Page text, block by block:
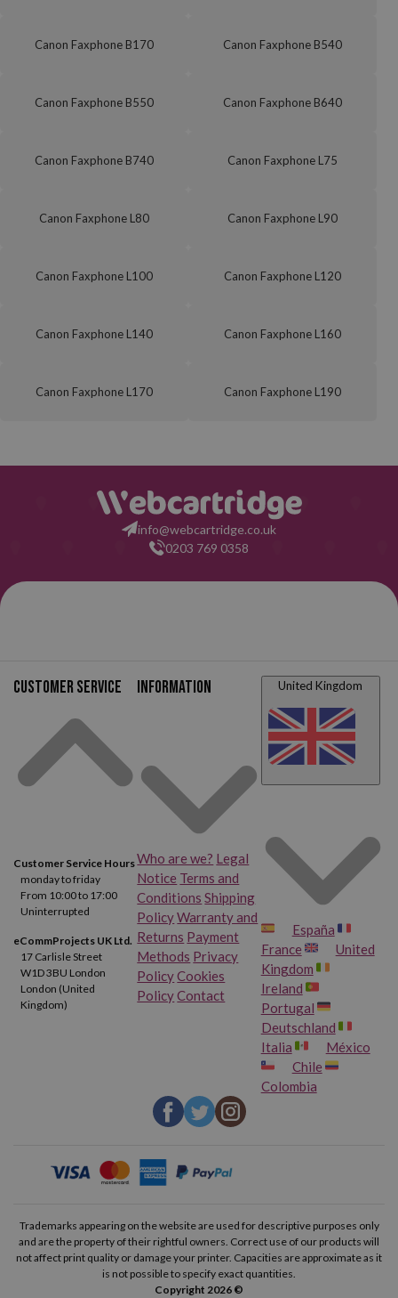
Canon Faxphone B170 Canon Faxphone B540
Canon Faxphone B550 Canon Faxphone B640
Canon Faxphone B740 Canon Faxphone L75
Canon Faxphone L80 Canon Faxphone L90
Canon Faxphone L100 Canon Faxphone L120
Canon Faxphone L140 Canon Faxphone L160
Canon Faxphone L170 Canon Faxphone L190
info@webcartridge.co.uk
0203 769 0358
Customer service
Customer Service Hours
monday to friday
From 10:00 to 17:00
Uninterrupted
eCommProjects UK Ltd.
17 Carlisle Street
W1D 3BU London
London (United
Kingdom)
Information
Who are we? Legal
Notice Terms and
Conditions Shipping
PolicyWarranty and
Returns Payment
Methods Privacy
PolicyCookies
PolicyContact
United Kingdom
España
France
United
Kingdom
Ireland
Portugal
Deutschland
Italia
México
Chile
Colombia
Trademarks appearing on the website are used for descriptive purposes only
and are the property of their rightful owners. Correct use of our products will
not affect print quality or damage your printer. Capacities are approximate as it
is not possible to specify exact quantities.
Copyright 2026 ©